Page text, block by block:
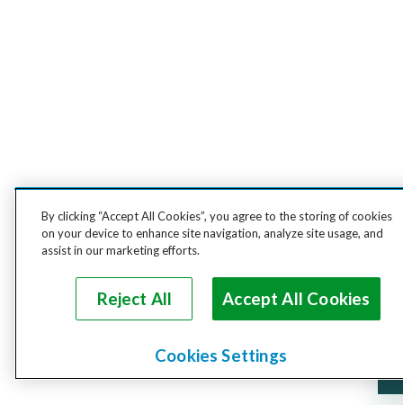
By clicking “Accept All Cookies”, you agree to the storing of cookies
on your device to enhance site navigation, analyze site usage, and
assist in our marketing efforts.
Reject All Accept All Cookies
Cookies Settings